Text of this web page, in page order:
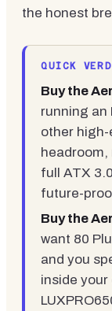
the honest
QUICK
Buy the
running an
other high-
headroom,
full ATX
future-
Buy the
want 80
and you
inside your